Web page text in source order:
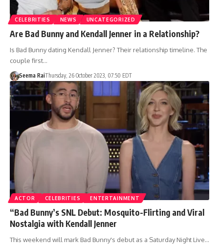
CELEBRITIES NEWS UNCATEGORIZED
Are Bad Bunny and Kendall Jenner in a Relationship?
Is Bad Bunny dating Kendall Jenner? Their relationship timeline. The
couple first…
Seema RaiThursday, 26 October 2023, 07:50 EDT
ACTOR CELEBRITIES ENTERTAINMENT
“Bad Bunny’s SNL Debut: Mosquito-Flirting and Viral
Nostalgia with Kendall Jenner
This weekend will mark Bad Bunny's debut as a Saturday Night Live…